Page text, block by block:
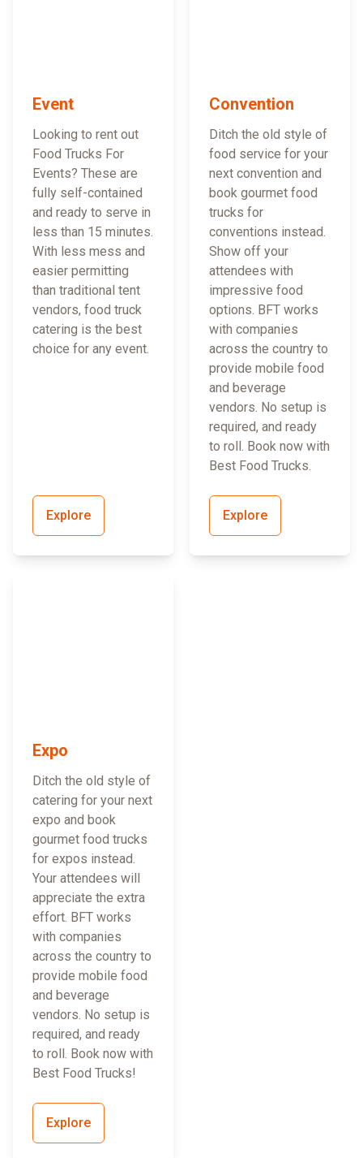
Event
Looking to rent out
Food Trucks For
Events? These are
fully self-contained
and ready to serve in
less than 15 minutes.
With less mess and
easier permitting
than traditional tent
vendors, food truck
catering is the best
choice for any event.
Explore
Convention
Ditch the old style of
food service for your
next convention and
book gourmet food
trucks for
conventions instead.
Show off your
attendees with
impressive food
options. BFT works
with companies
across the country to
provide mobile food
and beverage
vendors. No setup is
required, and ready
to roll. Book now with
Best Food Trucks.
Explore
Expo
Ditch the old style of
catering for your next
expo and book
gourmet food trucks
for expos instead.
Your attendees will
appreciate the extra
effort. BFT works
with companies
across the country to
provide mobile food
and beverage
vendors. No setup is
required, and ready
to roll. Book now with
Best Food Trucks!
Explore